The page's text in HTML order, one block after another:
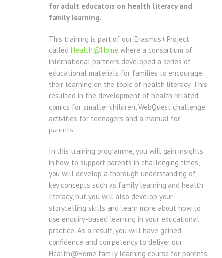
for adult educators on health literacy and
family learning.
This training is part of our Erasmus+ Project
called Health@Home where a consortium of
international partners developed a series of
educational materials for families to encourage
their learning on the topic of health literacy. This
resulted in the development of health related
comics for smaller children, WebQuest challenge
activities for teenagers and a manual for
parents.
In this training programme, you will gain insights
in how to support parents in challenging times,
you will develop a thorough understanding of
key concepts such as family learning and health
literacy, but you will also develop your
storytelling skills and learn more about how to
use enquiry-based learning in your educational
practice. As a result, you will have gained
confidence and competency to deliver our
Health@Home family learning course for parents